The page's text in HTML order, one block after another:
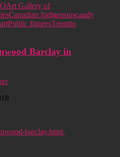
Art Gallery of
Canadian Indigenouscandy
Public figuresToronto
Barclay in
barclay.html